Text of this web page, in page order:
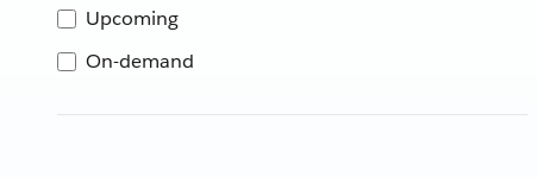
Upcoming
On-demand